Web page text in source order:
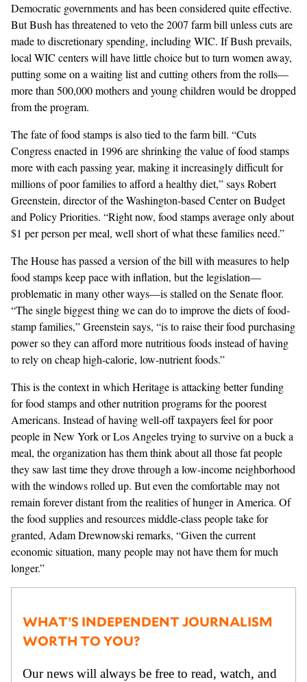
Democratic governments and has been considered quite effective.
But Bush has threatened to veto the 2007 farm bill unless cuts are
made to discretionary spending, including WIC. If Bush prevails,
local WIC centers will have little choice but to turn women away,
putting some on a waiting list and cutting others from the rolls—
more than 500,000 mothers and young children would be dropped
from the program.
The fate of food stamps is also tied to the farm bill. “Cuts
Congress enacted in 1996 are shrinking the value of food stamps
more with each passing year, making it increasingly difficult for
millions of poor families to afford a healthy diet,” says Robert
Greenstein, director of the Washington-based Center on Budget
and Policy Priorities. “Right now, food stamps average only about
$1 per person per meal, well short of what these families need.”
The House has passed a version of the bill with measures to help
food stamps keep pace with inflation, but the legislation—
problematic in many other ways—is stalled on the Senate floor.
“The single biggest thing we can do to improve the diets of food-
stamp families,” Greenstein says, “is to raise their food purchasing
power so they can afford more nutritious foods instead of having
to rely on cheap high-calorie, low-nutrient foods.”
This is the context in which Heritage is attacking better funding
for food stamps and other nutrition programs for the poorest
Americans. Instead of having well-off taxpayers feel for poor
people in New York or Los Angeles trying to survive on a buck a
meal, the organization has them think about all those fat people
they saw last time they drove through a low-income neighborhood
with the windows rolled up. But even the comfortable may not
remain forever distant from the realities of hunger in America. Of
the food supplies and resources middle-class people take for
granted, Adam Drewnowski remarks, “Given the current
economic situation, many people may not have them for much
longer.”
WHAT’S INDEPENDENT JOURNALISM
WORTH TO YOU?
Our news will always be free to read, watch, and